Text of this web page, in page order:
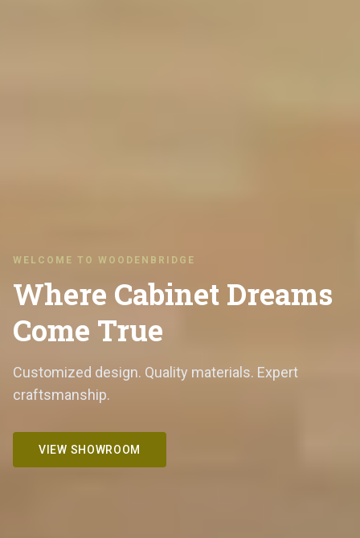
WELCOME TO WOODENBRIDGE
Where Cabinet Dreams
Come True
Customized design. Quality materials. Expert
craftsmanship.
VIEW SHOWROOM